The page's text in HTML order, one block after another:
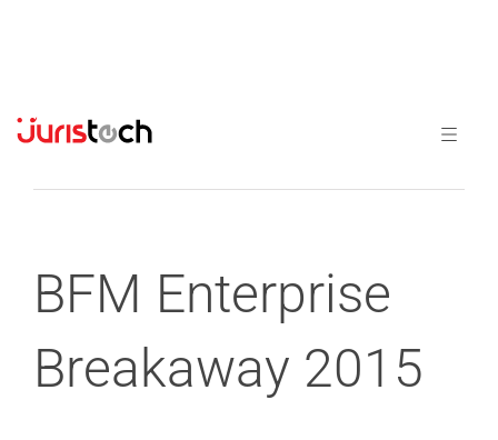
BFM Enterprise
Breakaway 2015